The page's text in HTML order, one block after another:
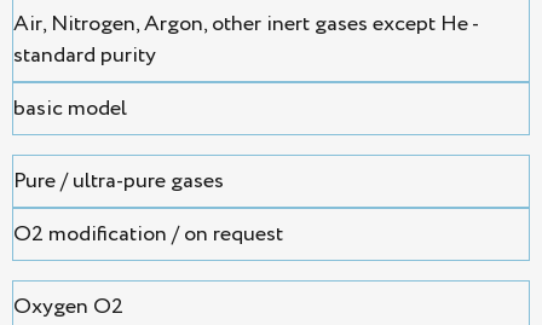
Air, Nitrogen, Argon, оther inert gases except He -
standard purity
basic model
Pure / ultra-pure gases
O2 modification / on request
Oxygen O2